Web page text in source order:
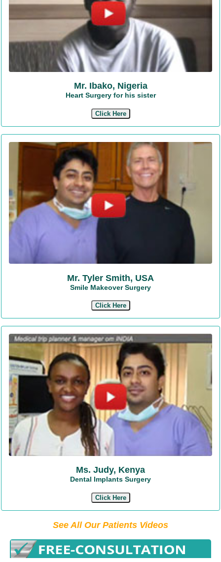
Mr. Ibako, Nigeria
Heart Surgery for his sister
Click Here
Mr. Tyler Smith, USA
Smile Makeover Surgery
Click Here
Ms. Judy, Kenya
Dental Implants Surgery
Click Here
See All Our Patients Videos